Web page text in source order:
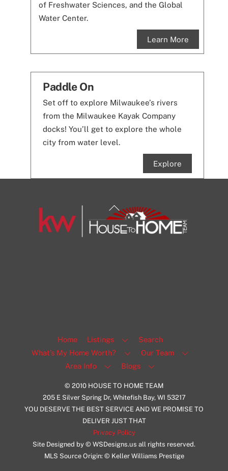
of Freshwater Sciences, and the Global
Water Center.
Learn More
Paddle On
Set off to explore Milwaukee’s rivers
from the Milwaukee Kayak Company
docks! You’ll get to explore the whole
city from water level.
Explore
Back
To
Top
Home Listings
Search
What’s My Home Worth?
Our Team
Area Info
Blogs
© 2010 HOUSE TO HOME TEAM
205 E Silver Spring Dr, Whitefish Bay, WI 53217
YOU DESERVE THE BEST SERVICE AND WE PROMISE TO
DELIVER JUST THAT
Privacy Policy
Site Designed by © WSDesigns.us all rights reserved.
MLS Source Origin: © Keller Williams Prestige